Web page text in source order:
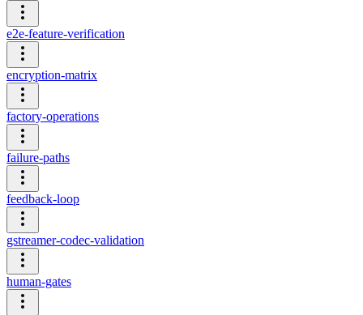
e2e-feature-verification
encryption-matrix
factory-operations
failure-paths
feedback-loop
gstreamer-codec-validation
human-gates